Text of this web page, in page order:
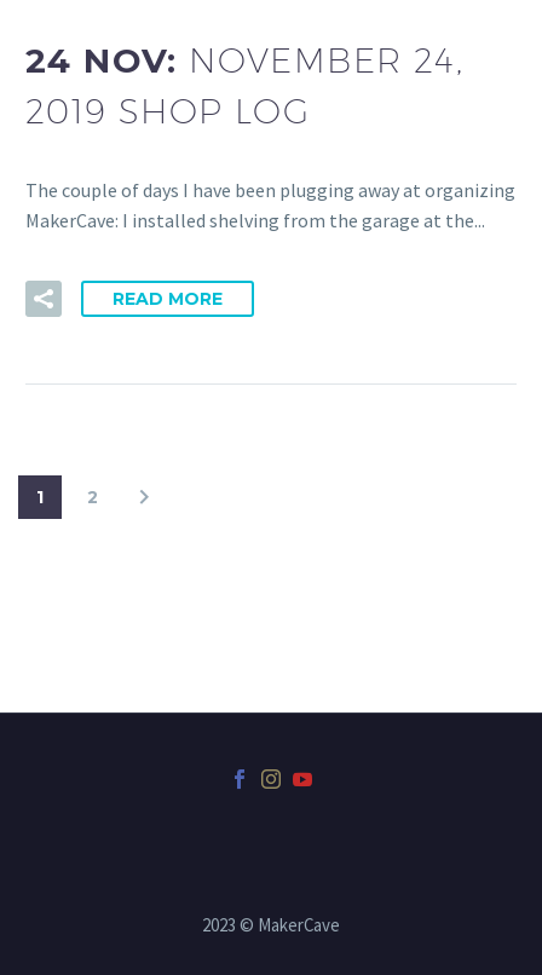
24 NOV: NOVEMBER 24,
2019 SHOP LOG
The couple of days I have been plugging away at organizing
MakerCave: I installed shelving from the garage at the...
READ MORE
1 2
2023 © MakerCave